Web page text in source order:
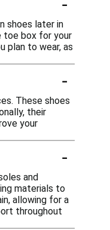
shoes later in
toe box for your
plan to wear, as
-
These shoes
their
your
-
and
materials to
allowing for a
throughout